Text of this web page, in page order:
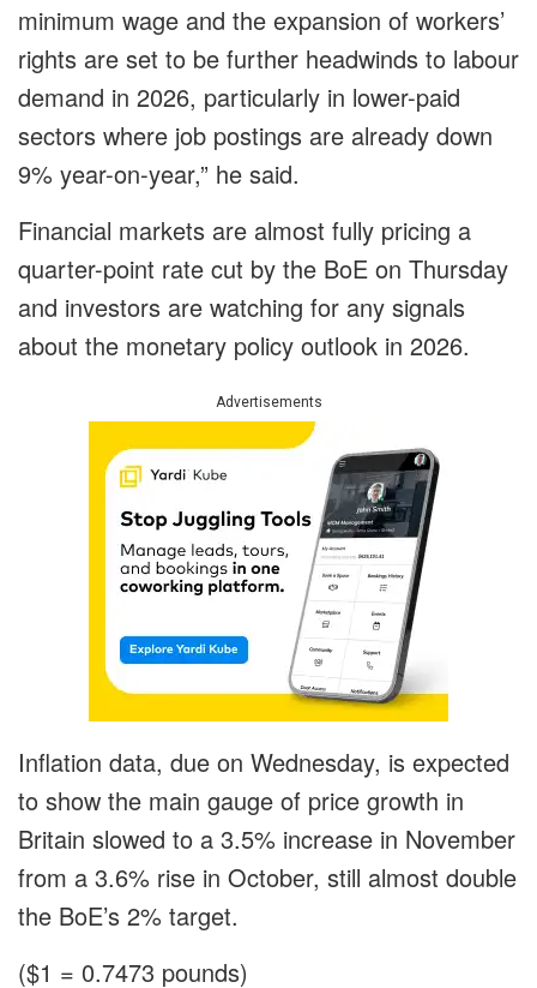
minimum wage and the expansion of workers’
rights are set to be further headwinds to labour
demand in 2026, particularly in lower-paid
sectors where job postings are already down
9% year-on-year,” he said.
Financial markets are almost fully pricing a
quarter-point rate cut by the BoE on Thursday
and investors are watching for any signals
about the monetary policy outlook in 2026.
Advertisements
Inflation data, due on Wednesday, is expected
to show the main gauge of price growth in
Britain slowed to a 3.5% increase in November
from a 3.6% rise in October, still almost double
the BoE’s 2% target.
($1 = 0.7473 pounds)